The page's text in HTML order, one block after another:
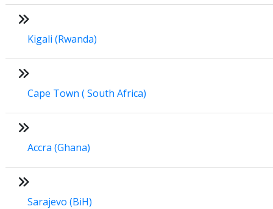
Kigali (Rwanda)
Cape Town ( South Africa)
Accra (Ghana)
Sarajevo (BiH)